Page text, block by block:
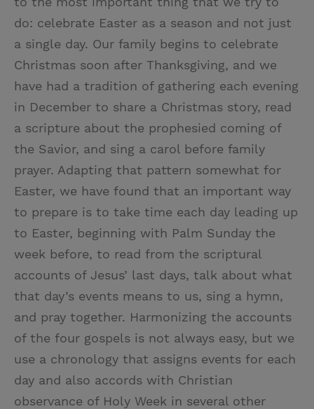
do: celebrate Easter as a season and not just
a single day. Our family begins to celebrate
Christmas soon after Thanksgiving, and we
have had a tradition of gathering each evening
in December to share a Christmas story, read
a scripture about the prophesied coming of
the Savior, and sing a carol before family
prayer. Adapting that pattern somewhat for
Easter, we have found that an important way
to prepare is to take time each day leading up
to Easter, beginning with Palm Sunday the
week before, to read from the scriptural
accounts of Jesus’ last days, talk about what
that day’s events means to us, sing a hymn,
and pray together. Harmonizing the accounts
of the four gospels is not always easy, but we
use a chronology that assigns events for each
day and also accords with Christian
observance of Holy Week in several other